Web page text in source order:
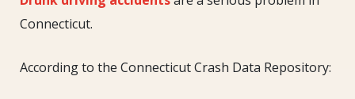
Connecticut.
According to the Connecticut Crash Data Repository: